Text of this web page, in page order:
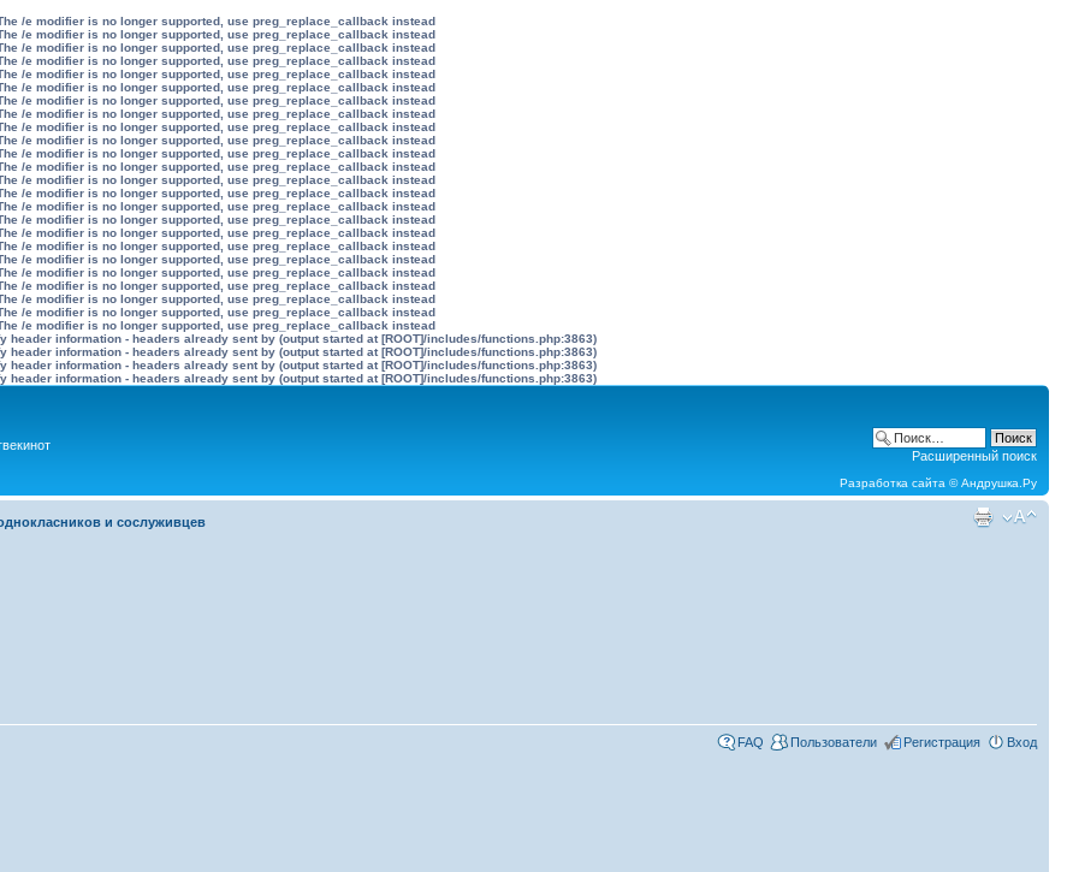
/e modifier is no longer supported, use preg_replace_callback instead
/e modifier is no longer supported, use preg_replace_callback instead
/e modifier is no longer supported, use preg_replace_callback instead
/e modifier is no longer supported, use preg_replace_callback instead
/e modifier is no longer supported, use preg_replace_callback instead
/e modifier is no longer supported, use preg_replace_callback instead
/e modifier is no longer supported, use preg_replace_callback instead
/e modifier is no longer supported, use preg_replace_callback instead
/e modifier is no longer supported, use preg_replace_callback instead
/e modifier is no longer supported, use preg_replace_callback instead
/e modifier is no longer supported, use preg_replace_callback instead
/e modifier is no longer supported, use preg_replace_callback instead
/e modifier is no longer supported, use preg_replace_callback instead
/e modifier is no longer supported, use preg_replace_callback instead
/e modifier is no longer supported, use preg_replace_callback instead
/e modifier is no longer supported, use preg_replace_callback instead
/e modifier is no longer supported, use preg_replace_callback instead
/e modifier is no longer supported, use preg_replace_callback instead
/e modifier is no longer supported, use preg_replace_callback instead
/e modifier is no longer supported, use preg_replace_callback instead
/e modifier is no longer supported, use preg_replace_callback instead
/e modifier is no longer supported, use preg_replace_callback instead
/e modifier is no longer supported, use preg_replace_callback instead
/e modifier is no longer supported, use preg_replace_callback instead
header information - headers already sent by (output started at [ROOT]/includes/functions.php:3863)
header information - headers already sent by (output started at [ROOT]/includes/functions.php:3863)
header information - headers already sent by (output started at [ROOT]/includes/functions.php:3863)
header information - headers already sent by (output started at [ROOT]/includes/functions.php:3863)
Расширенный поиск
Разработка сайта ©Андрушка.Ру
и сослуживцев
FAQ Пользователи Регистрация Вход